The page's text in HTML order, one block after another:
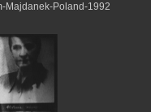
Majdanek-Poland-1992